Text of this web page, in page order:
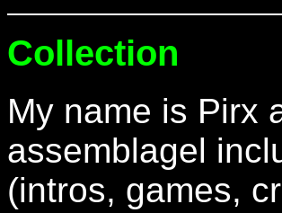
Collection
My name is Pirx
assemblagel
(intros, games,